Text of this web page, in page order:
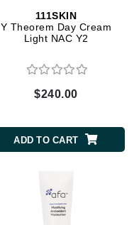
111SKIN
Y Theorem Day Cream
Light NAC Y2
$240.00
ADD TO CART